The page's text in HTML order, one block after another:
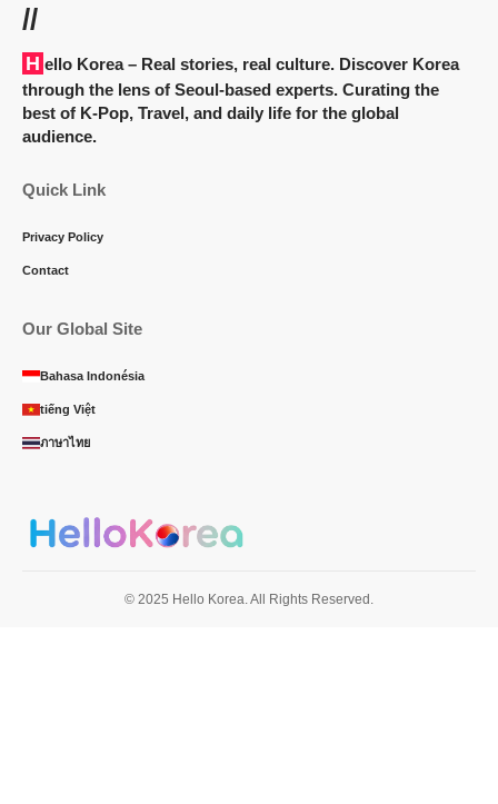
//
Hello Korea– Real stories, real culture. Discover Korea
through the lens of Seoul-based experts. Curating the
best of K-Pop, Travel, and daily life for the global
audience.
Quick Link
Privacy Policy
Contact
Our Global Site
Bahasa Indonésia
tiếng Việt
ภาษาไทย
© 2025 Hello Korea. All Rights Reserved.